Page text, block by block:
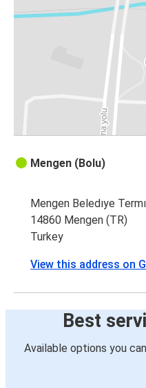
Mengen (Bolu)
Mengen Beledıye
14860 Mengen (TR)
Turkey
View this address on
Best
Available options you